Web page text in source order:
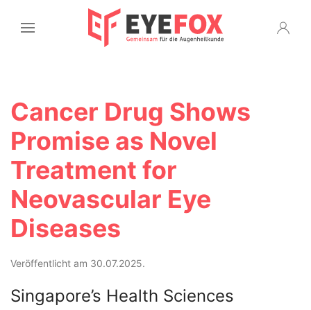
Cancer Drug Shows
Promise as Novel
Treatment for
Neovascular Eye
Diseases
Veröffentlicht am 30.07.2025.
Singapore’s Health Sciences